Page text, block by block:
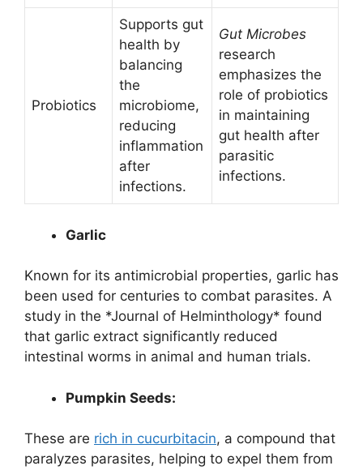
Probiotics
Supports gut
health by
balancing
the
microbiome,
reducing
inflammation
after
infections.
Gut Microbes
research
emphasizes the
role of probiotics
in maintaining
gut health after
parasitic
infections.
Garlic
Known for its antimicrobial properties, garlic has
been used for centuries to combat parasites. A
study in the *Journal of Helminthology* found
that garlic extract significantly reduced
intestinal worms in animal and human trials.
Pumpkin Seeds:
These are rich in cucurbitacin, a compound that
paralyzes parasites, helping to expel them from